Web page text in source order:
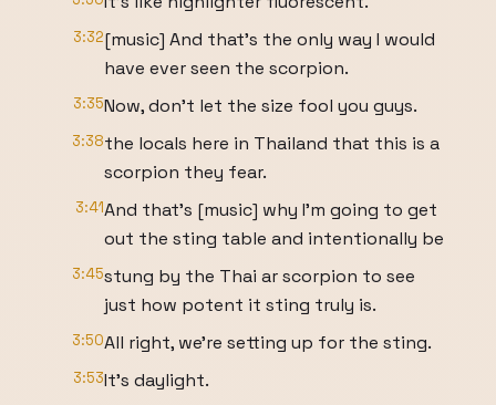
3:32[music] And that's the only way I would
have ever seen the scorpion.
3:35Now, don't let the size fool you guys.
3:38the locals here in Thailand that this is a
scorpion they fear.
3:41And that's [music] why I'm going to get
out the sting table and intentionally be
3:45stung by the Thai ar scorpion to see
just how potent it sting truly is.
3:50All right, we're setting up for the sting.
3:53It's daylight.